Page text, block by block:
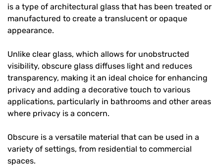
is a type of architectural glass that has been treated or
manufactured to create a translucent or opaque
appearance.
Unlike clear glass, which allows for unobstructed
visibility, obscure glass diffuses light and reduces
transparency, making it an ideal choice for enhancing
privacy and adding a decorative touch to various
applications, particularly in bathrooms and other areas
where privacy is a concern.
Obscure is a versatile material that can be used in a
variety of settings, from residential to commercial
spaces.